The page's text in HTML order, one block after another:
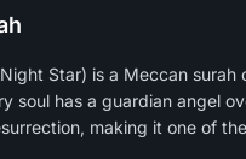
Star) is a Meccan
soul has a guardian angel
making it one of